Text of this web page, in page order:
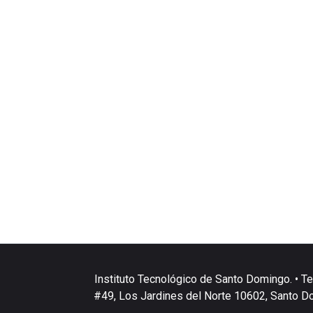
Instituto Tecnológico de Santo Domingo. •
#49, Los Jardines del Norte 10602, Santo